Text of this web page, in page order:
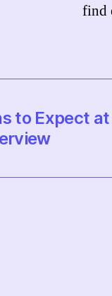
find
to Expect